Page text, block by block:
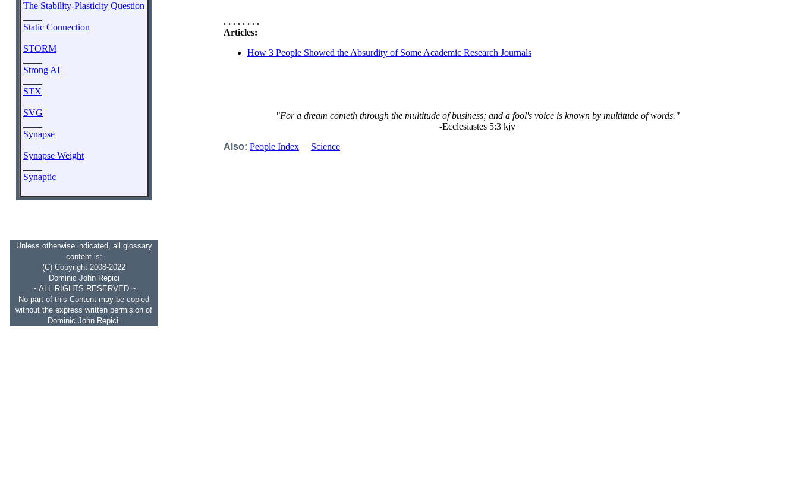
The Stability-Plasticity Question
Static Connection
STORM
Strong AI
STX
SVG
Synapse
Synapse Weight
Synaptic
Unless otherwise indicated, all glossary
content is:
(C) Copyright 2008-2022
Dominic John Repici
~ ALL RIGHTS RESERVED ~
No part of this Content may be copied
without the express written permision of
Dominic John Repici.
. . . . . . . .
Articles:
How 3 People Showed the Absurdity of Some Academic Research Journals
"For a dream cometh through the multitude of business; and a fool's voice is known by multitude of words."
-Ecclesiastes 5:3 kjv
Also: People Index Science